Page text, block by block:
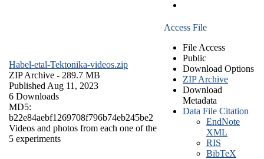
Habel-etal-Tektonika-videos.zip
ZIP Archive - 289.7 MB
Published Aug 11, 2023
6 Downloads
MD5:
b22e84aebf1269708f796b74eb245be2
Videos and photos from each one of the
5 experiments
Access File
File Access
Public
Download Options
ZIP Archive
Download
Metadata
Data File Citation
EndNote
XML
RIS
BibTeX